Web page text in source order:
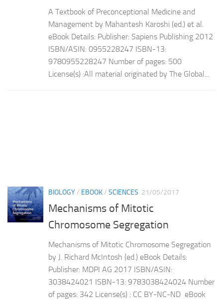
A Textbook of Preconceptional Medicine and
Management by Mahantesh Karoshi (ed.) et al.
eBook Details: Publisher: Sapiens Publishing 2012
ISBN/ASIN: 0955228247 ISBN-13:
9780955228247 Number of pages: 500
License(s) :All material originated by The Global...
BIOLOGY/ EBOOK/ SCIENCES 21/05/2017
Mechanisms of Mitotic
Chromosome Segregation
Mechanisms of Mitotic Chromosome Segregation
by J. Richard McIntosh (ed.) eBook Details:
Publisher: MDPI AG 2017 ISBN/ASIN:
3038424021 ISBN-13: 9783038424024 Number
of pages: 342 License(s) : CC BY-NC-ND eBook